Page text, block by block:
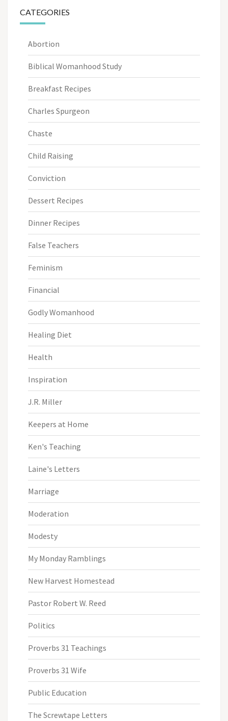
CATEGORIES
Abortion
Biblical Womanhood Study
Breakfast Recipes
Charles Spurgeon
Chaste
Child Raising
Conviction
Dessert Recipes
Dinner Recipes
False Teachers
Feminism
Financial
Godly Womanhood
Healing Diet
Health
Inspiration
J.R. Miller
Keepers at Home
Ken's Teaching
Laine's Letters
Marriage
Moderation
Modesty
My Monday Ramblings
New Harvest Homestead
Pastor Robert W. Reed
Politics
Proverbs 31 Teachings
Proverbs 31 Wife
Public Education
The Screwtape Letters